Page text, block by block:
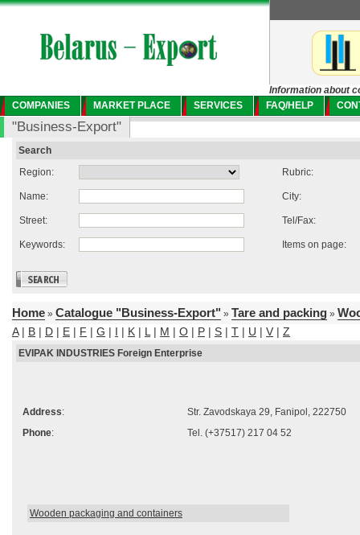
Information about
COMPANIES
MARKET PLACE SERVICES FAQ/HELP
"Business-Export"
Search
Region:
Rubric:
Name: City:
Street: Tel/Fax:
Keywords: Items on page:
Home » Catalogue "Business-Export" » Tare and packing »
A| B | D | E | F | G | I | K | L | M | O | P | S | T | U | V | Z
EVIPAK INDUSTRIES Foreign Enterprise
Address:
Str. Zavodskaya 29, Fanipol, 222750
Phone: Tel. (+37517) 217 04 52
Wooden packaging and containers